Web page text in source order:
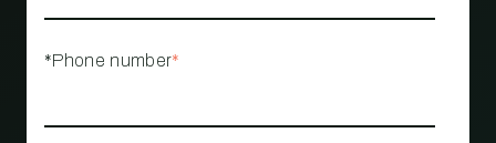
*Phone number*